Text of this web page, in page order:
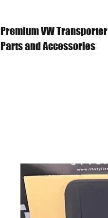
Premium VW Transporter
Parts and Accessories